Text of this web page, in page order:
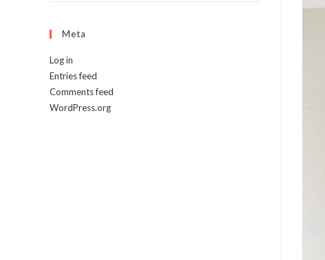
Meta
Log in
Entries feed
Comments feed
WordPress.org